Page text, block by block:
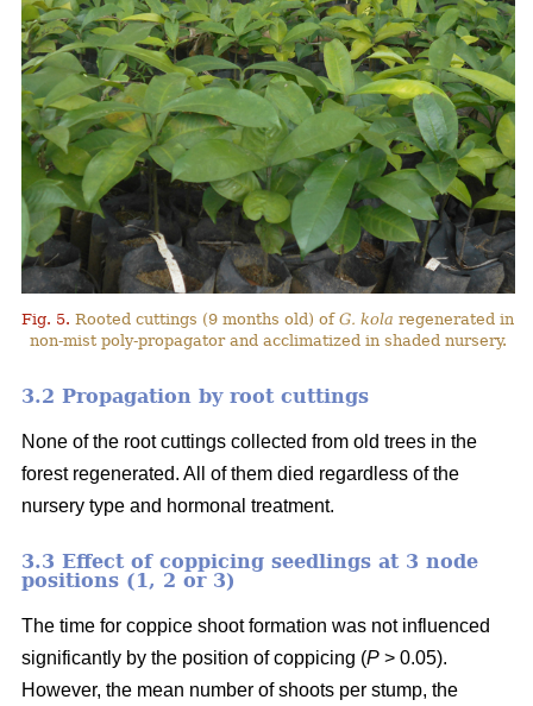
Fig. 5. Rooted cuttings (9 months old) ofG. kola regenerated in
non-mist poly-propagator and acclimatized in shaded nursery.
3.2 Propagation by root cuttings
None of the root cuttings collected from old trees in the
forest regenerated. All of them died regardless of the
nursery type and hormonal treatment.
3.3 Effect of coppicing seedlings at 3 node
positions (1, 2 or 3)
The time for coppice shoot formation was not influenced
significantly by the position of coppicing (P > 0.05).
However, the mean number of shoots per stump, the